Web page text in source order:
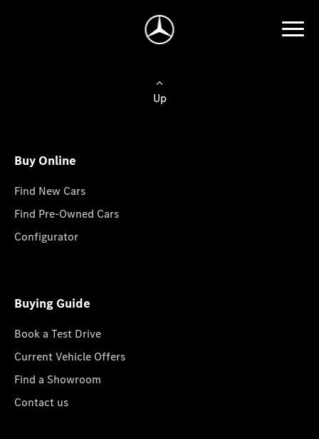
Up
Buy Online
Find New Cars
Find Pre-Owned Cars
Configurator
Buying Guide
Book a Test Drive
Current Vehicle Offers
Find a Showroom
Contact us